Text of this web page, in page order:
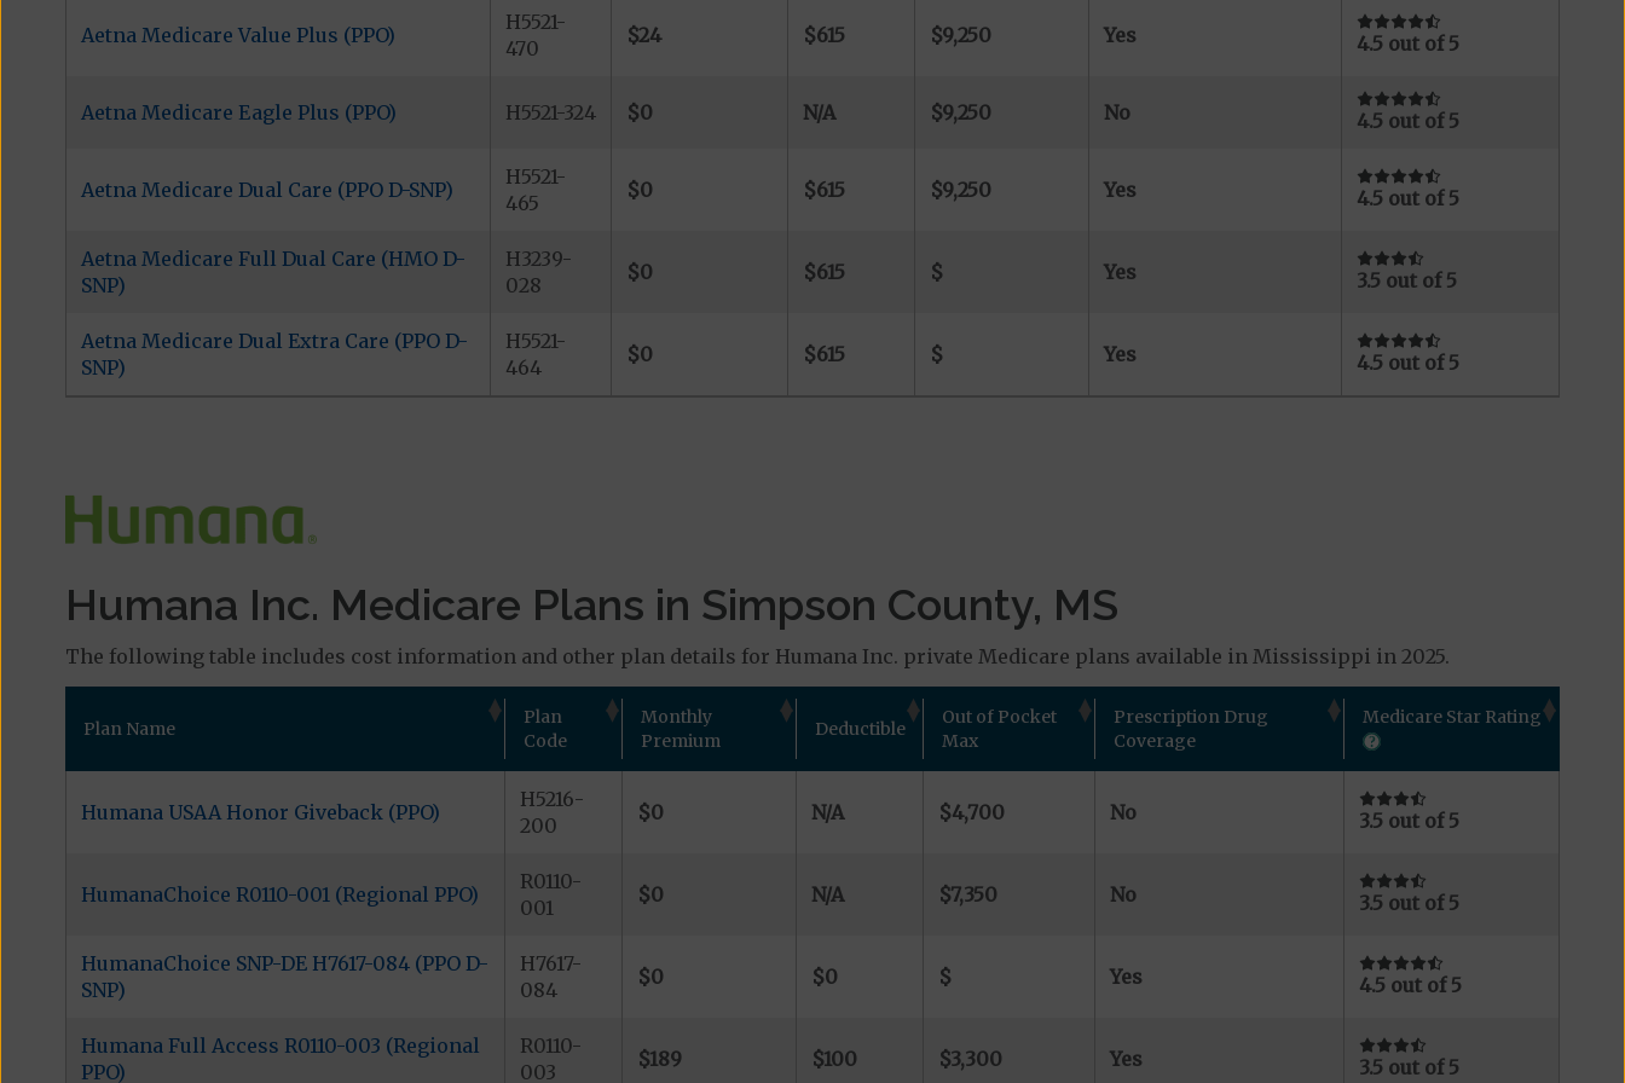
Aetna Medicare Value Plus (PPO)
H5521-
470
$24 $615 $9,250 Yes 4.5 out of 5
Aetna Medicare Eagle Plus (PPO) H5521-324 $0 N/A $9,250 No 4.5 out of 5
Aetna Medicare Dual Care (PPO D-SNP)
H5521-
465
$0 $615 $9,250 Yes 4.5 out of 5
Aetna Medicare Full Dual Care (HMO D-
SNP)
H3239-
028
$0 $615 $ Yes 3.5 out of 5
Aetna Medicare Dual Extra Care (PPO D-
SNP)
H5521-
464
$0 $615 $ Yes 4.5 out of 5
Humana Inc. Medicare Plans in Simpson County, MS
The following table includes cost information and other plan details for Humana Inc. private Medicare plans available in Mississippi in 2025.
Plan Name
Plan
Code
Monthly
Premium
Deductible
Out of Pocket
Max
Prescription Drug
Coverage
Medicare Star Rating
Humana USAA Honor Giveback (PPO)
H5216-
200
$0 N/A $4,700 No 3.5 out of 5
HumanaChoice R0110-001 (Regional PPO)
R0110-
001
$0 N/A $7,350 No 3.5 out of 5
HumanaChoice SNP-DE H7617-084 (PPO D-
SNP)
H7617-
084
$0 $0 $ Yes 4.5 out of 5
Humana Full Access R0110-003 (Regional
PPO)
R0110-
003
$189 $100 $3,300 Yes 3.5 out of 5